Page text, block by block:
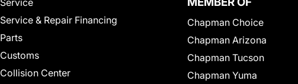
Service
Service & Repair Financing
Parts
Customs
Collision Center
Chapman Choice
Chapman Arizona
Chapman Tucson
Chapman Yuma